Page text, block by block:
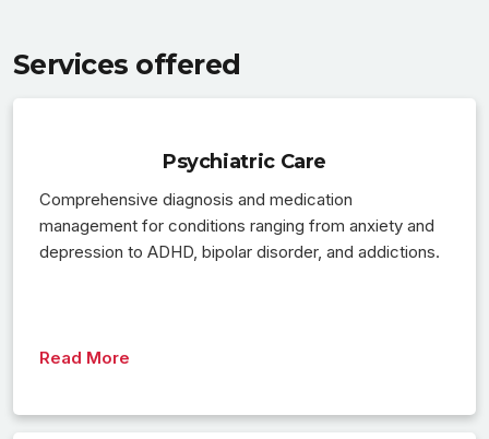
Services offered
Psychiatric Care
Comprehensive diagnosis and medication
management for conditions ranging from anxiety and
depression to ADHD, bipolar disorder, and addictions.
Read More